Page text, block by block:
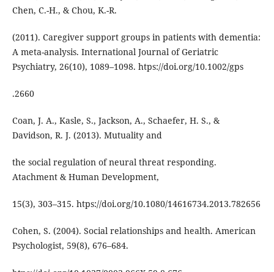
Chen, C.-H., & Chou, K.-R.
(2011). Caregiver support groups in patients with dementia:
A meta-analysis. International Journal of Geriatric
Psychiatry, 26(10), 1089–1098. htps://doi.org/10.1002/gps
.2660
Coan, J. A., Kasle, S., Jackson, A., Schaefer, H. S., &
Davidson, R. J. (2013). Mutuality and
the social regulation of neural threat responding.
Atachment & Human Development,
15(3), 303–315. htps://doi.org/10.1080/14616734.2013.782656
Cohen, S. (2004). Social relationships and health. American
Psychologist, 59(8), 676–684.